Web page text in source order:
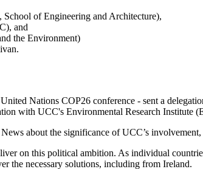
of Engineering and Architecture),
and
the Environment)
Nations COP26 conference - sent a
with UCC's Environmental Research Institute
about the significance of UCC’s involvement,
on this political ambition. As individual
the necessary solutions, including from Ireland.